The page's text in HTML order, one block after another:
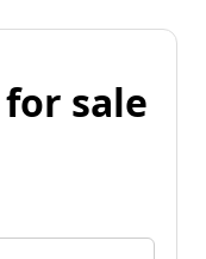
sale